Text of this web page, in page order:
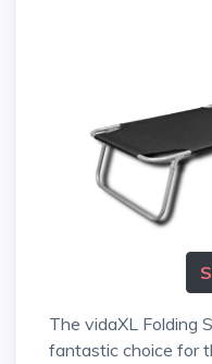
The vidaXL Folding Sun Lounger with Canopy is a
fantastic choice for